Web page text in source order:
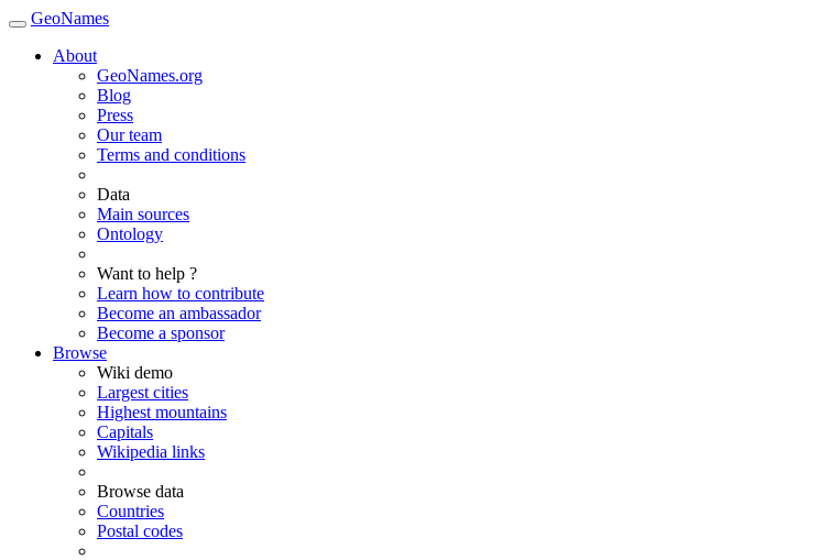
GeoNames
About
GeoNames.org
Blog
Press
Our team
Terms and conditions
Data
Main sources
Ontology
Want to help ?
Learn how to contribute
Become an ambassador
Become a sponsor
Browse
Wiki demo
Largest cities
Highest mountains
Capitals
Wikipedia links
Browse data
Countries
Postal codes